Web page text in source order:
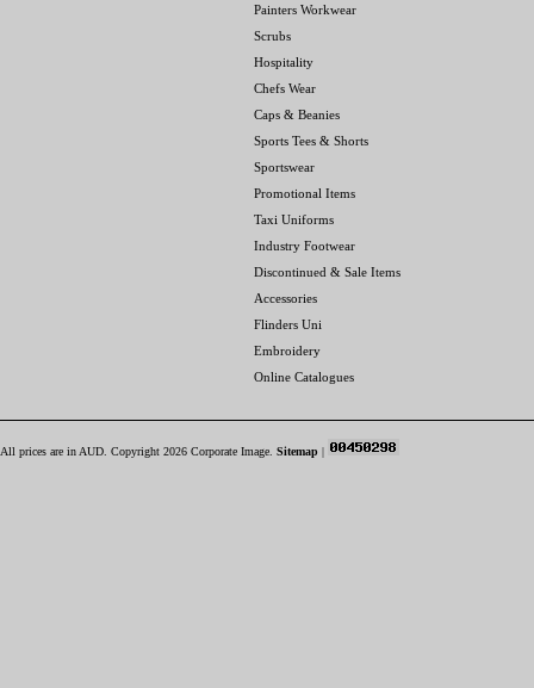
Painters Workwear
Scrubs
Hospitality
Chefs Wear
Caps & Beanies
Sports Tees & Shorts
Sportswear
Promotional Items
Taxi Uniforms
Industry Footwear
Discontinued & Sale Items
Accessories
Flinders Uni
Embroidery
Online Catalogues
All prices are in AUD . Copyright 2026 Corporate Image. Sitemap |